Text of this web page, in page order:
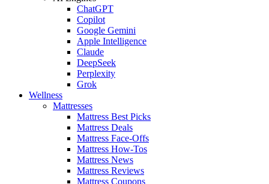
ChatGPT
Copilot
Google Gemini
Apple Intelligence
Claude
DeepSeek
Perplexity
Grok
Wellness
Mattresses
Mattress Best Picks
Mattress Deals
Mattress Face-Offs
Mattress How-Tos
Mattress News
Mattress Reviews
Mattress Coupons